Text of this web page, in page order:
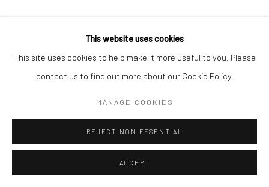
This website uses cookies
This site uses cookies to help make it more useful to you. Please
contact us to find out more about our Cookie Policy.
MANAGE COOKIES
REJECT NON ESSENTIAL
ACCEPT